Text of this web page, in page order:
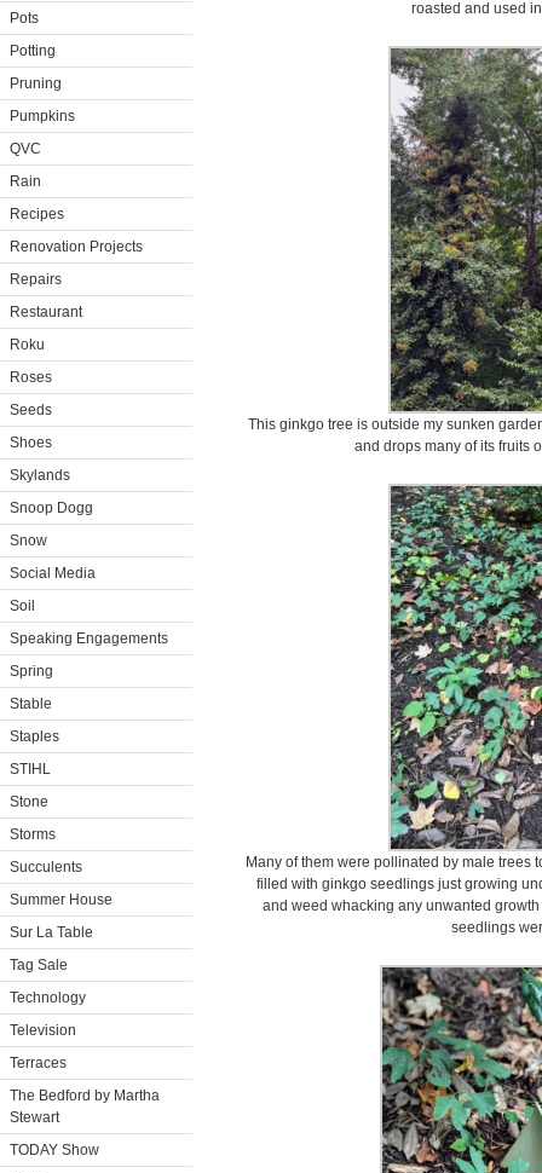
Pots
Potting
Pruning
Pumpkins
QVC
Rain
Recipes
Renovation Projects
Repairs
Restaurant
Roku
Roses
Seeds
Shoes
Skylands
Snoop Dogg
Snow
Social Media
Soil
Speaking Engagements
Spring
Stable
Staples
STIHL
Stone
Storms
Succulents
Summer House
Sur La Table
Tag Sale
Technology
Television
Terraces
The Bedford by Martha
Stewart
TODAY Show
roasted and used
This ginkgo tree is outside my sunken
and drops many of its fruits
Many of them were pollinated by male trees
filled with ginkgo seedlings just growing
and weed whacking any unwanted
seedlings